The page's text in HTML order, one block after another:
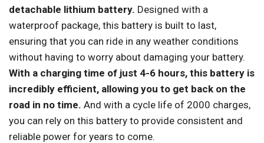
detachable lithium battery. Designed with a
waterproof package, this battery is built to last,
ensuring that you can ride in any weather conditions
without having to worry about damaging your battery.
With a charging time of just 4-6 hours, this battery is
incredibly efficient, allowing you to get back on the
road in no time. And with a cycle life of 2000 charges,
you can rely on this battery to provide consistent and
reliable power for years to come.